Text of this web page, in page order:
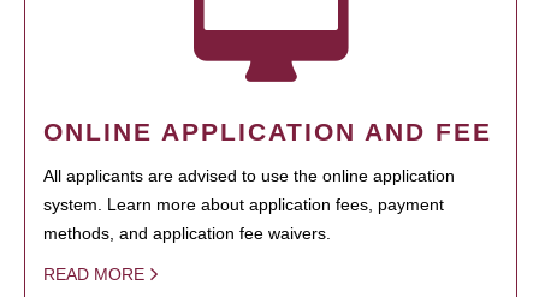
ONLINE APPLICATION AND FEE
All applicants are advised to use the online application
system. Learn more about application fees, payment
methods, and application fee waivers.
READ MORE